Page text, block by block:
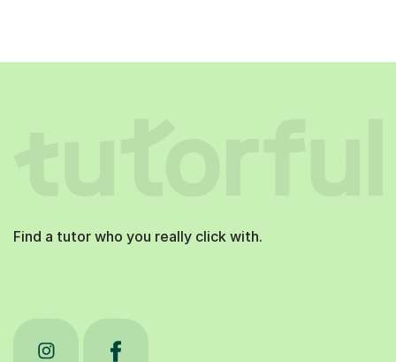
Find a tutor who you really click with.